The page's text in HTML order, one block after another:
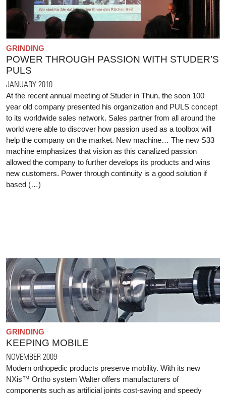
GRINDING
POWER THROUGH PASSION WITH STUDER’S
PULS
JANUARY 2010
At the recent annual meeting of Studer in Thun, the soon 100
year old company presented his organization and PULS concept
to its worldwide sales network. Sales partner from all around the
world were able to discover how passion used as a toolbox will
help the company on the market. New machine… The new S33
machine emphasizes that vision as this canalized passion
allowed the company to further develops its products and wins
new customers. Power through continuity is a good solution if
based (…)
GRINDING
KEEPING MOBILE
NOVEMBER 2009
Modern orthopedic products preserve mobility. With its new
NXis™ Ortho system Walter offers manufacturers of
components such as artificial joints cost-saving and speedy